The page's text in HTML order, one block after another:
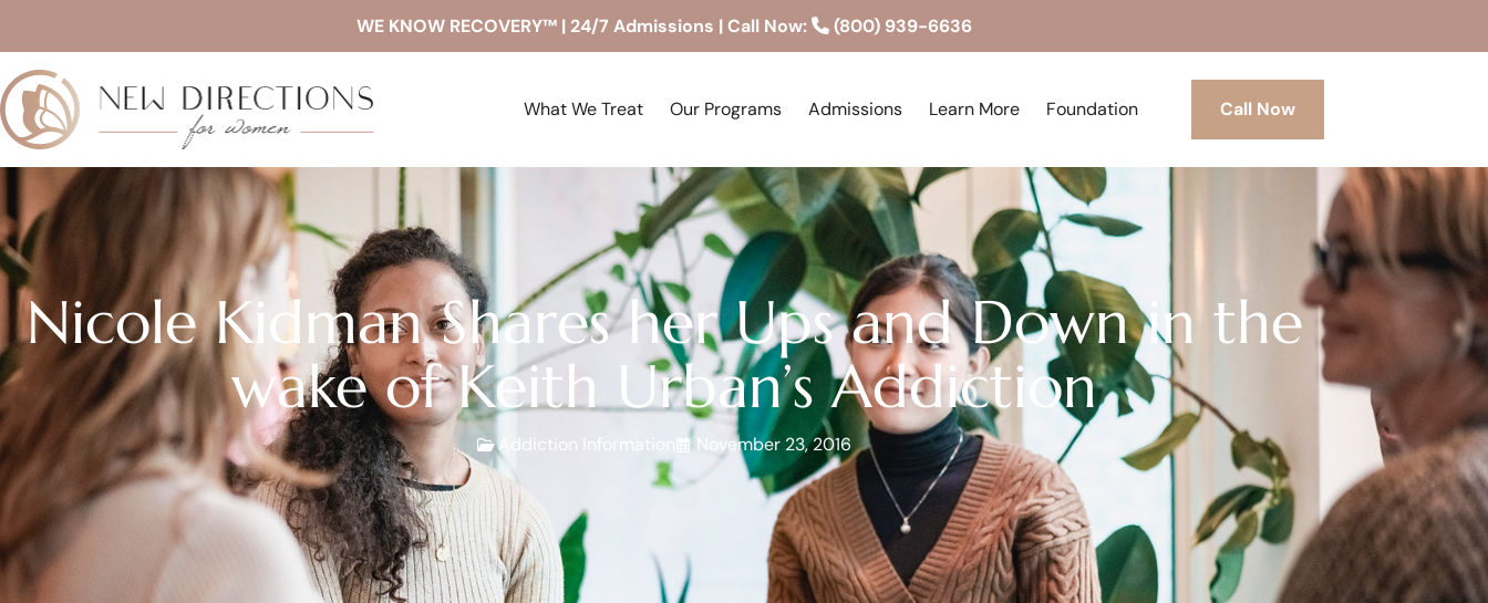
WE KNOW RECOVERY™ | 24/7 Admissions | Call Now: (800) 939-6636
What We Treat Our Programs Admissions Learn More Foundation Call Now
Nicole Kidman Shares her Ups and Down in the
wake of Keith Urban’s Addiction
Addiction Information November 23, 2016